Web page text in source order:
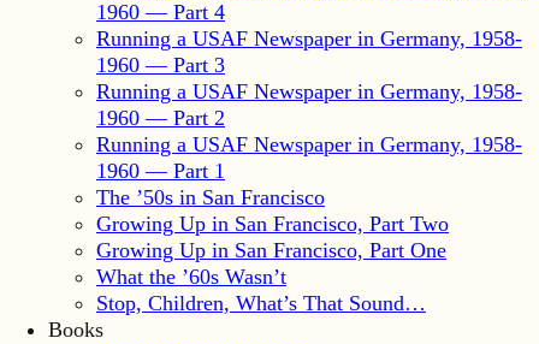
1960 — Part 4
Running a USAF Newspaper in Germany, 1958-
1960 — Part 3
Running a USAF Newspaper in Germany, 1958-
1960 — Part 2
Running a USAF Newspaper in Germany, 1958-
1960 — Part 1
The ’50s in San Francisco
Growing Up in San Francisco, Part Two
Growing Up in San Francisco, Part One
What the ’60s Wasn’t
Stop, Children, What’s That Sound…
Books